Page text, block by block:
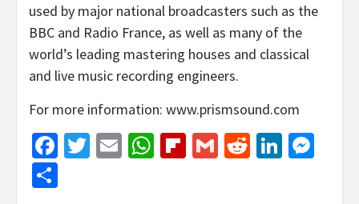
used by major national broadcasters such as the
BBC and Radio France, as well as many of the
world’s leading mastering houses and classical
and live music recording engineers.
For more information: www.prismsound.com
Facebook
Twitter
EmailWhatsApp
Flipboard
GmailReddit